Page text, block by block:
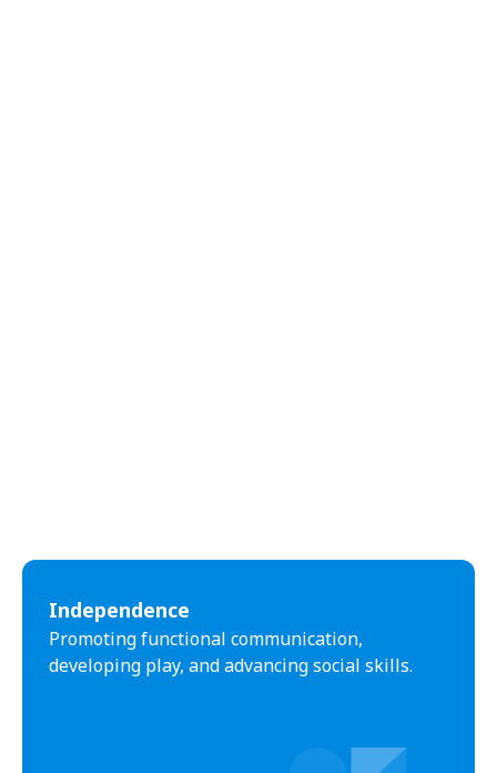
Independence
Promoting functional communication,
developing play, and advancing social skills.